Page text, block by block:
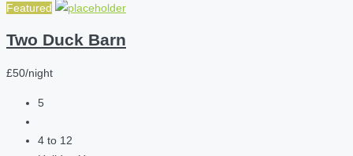
Featured
Two Duck Barn
£50/night
5
4 to 12